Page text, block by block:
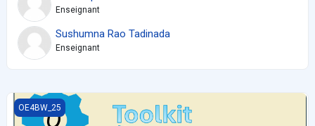
Enseignant
Sushumna Rao Tadinada
Enseignant
AI-Optimized Co-created Open Content for Local and Global
OE4BW_25